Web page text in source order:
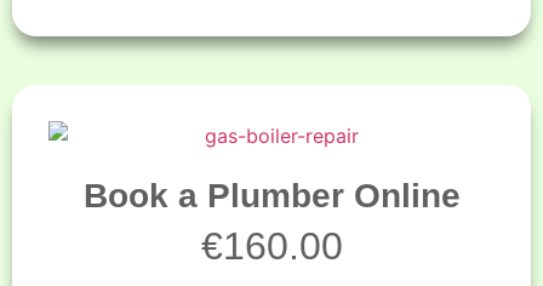
Book a Plumber Online
€160.00